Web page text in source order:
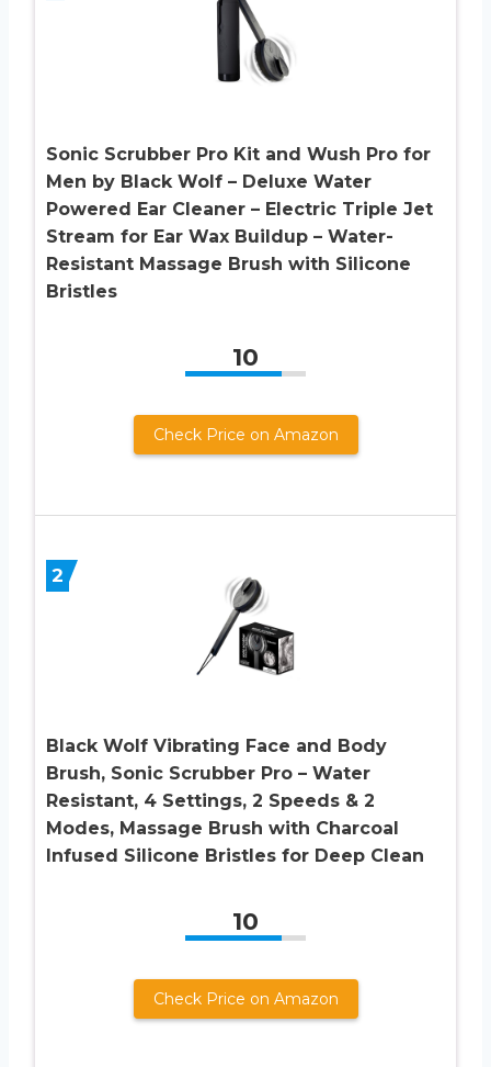
Sonic Scrubber Pro Kit and Wush Pro for
Men by Black Wolf – Deluxe Water
Powered Ear Cleaner – Electric Triple Jet
Stream for Ear Wax Buildup – Water-
Resistant Massage Brush with Silicone
Bristles
10
Check Price on Amazon
2
Black Wolf Vibrating Face and Body
Brush, Sonic Scrubber Pro – Water
Resistant, 4 Settings, 2 Speeds & 2
Modes, Massage Brush with Charcoal
Infused Silicone Bristles for Deep Clean
10
Check Price on Amazon